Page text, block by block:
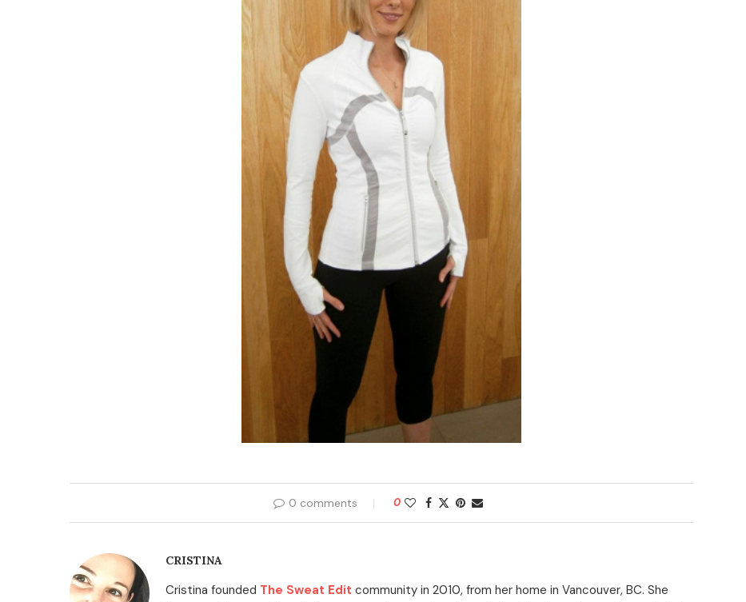
0 comments 0
CRISTINA
Cristina founded The Sweat Edit community in 2010, from her home in Vancouver, BC. She